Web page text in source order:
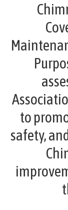
to
safety,